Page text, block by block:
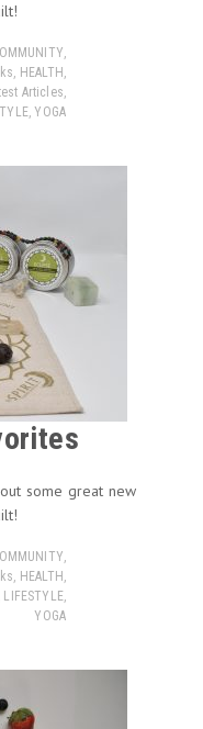
,
, HEALTH ,
Articles,
,YOGA
some great new
,
, HEALTH ,
LIFESTYLE,
YOGA